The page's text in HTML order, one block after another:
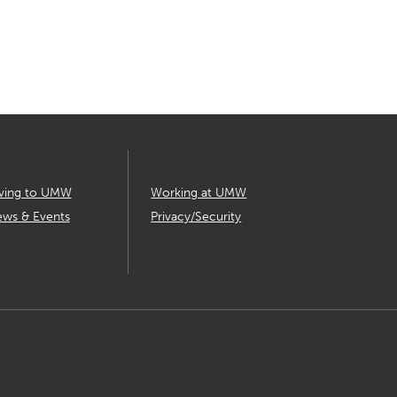
to UMW
& Events
Working at UMW
Privacy/Security